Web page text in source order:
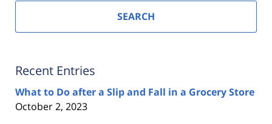
SEARCH
Recent Entries
What to Do after a Slip and Fall in a Grocery Store
October 2, 2023